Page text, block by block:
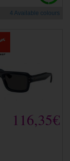
4 Available colours
116,35€